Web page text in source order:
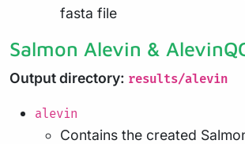
fasta file
Salmon Alevin &
Output directory: results/alevin
alevin
Contains the created